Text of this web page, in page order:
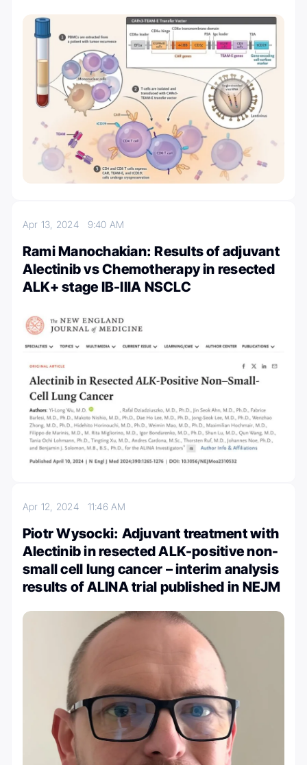
Apr 13, 2024 9:40 AM
Rami Manochakian: Results of adjuvant
Alectinib vs Chemotherapy in resected
ALK+ stage IB-IIIA NSCLC
Apr 12, 2024 11:46 AM
Piotr Wysocki: Adjuvant treatment with
Alectinib in resected ALK-positive non-
small cell lung cancer – interim analysis
results of ALINA trial published in NEJM